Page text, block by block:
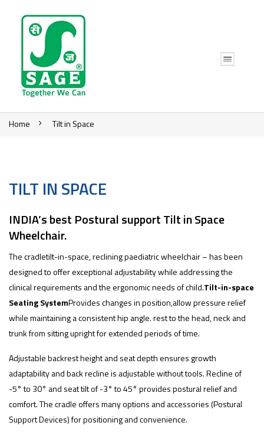
Home Tilt in Space
TILT IN SPACE
INDIA’s best Postural support Tilt in Space
Wheelchair.
The cradletilt-in-space, reclining paediatric wheelchair – has been
designed to offer exceptional adjustability while addressing the
clinical requirements and the ergonomic needs of child.Tilt-in-space
Seating SystemProvides changes in position,allow pressure relief
while maintaining a consistent hip angle. rest to the head, neck and
trunk from sitting upright for extended periods of time.
Adjustable backrest height and seat depth ensures growth
adaptability and back recline is adjustable without tools. Recline of
-5° to 30° and seat tilt of -3° to 45° provides postural relief and
comfort. The cradle offers many options and accessories (Postural
Support Devices) for positioning and convenience.